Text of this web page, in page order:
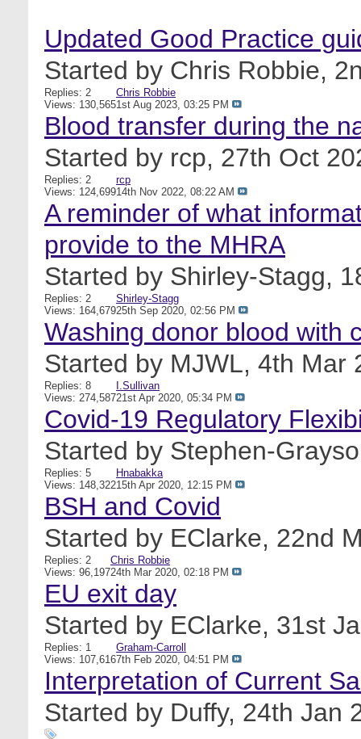
Updated Good Practice
Started by Chris Robbie,
Replies: 2
Views: 130,565
Chris Robbie
1st Aug 2023, 03:25 PM
Blood transfer during the
Started by rcp, 27th Oct
Replies: 2
Views: 124,699
rcp
14th Nov 2022, 08:22 AM
A reminder of what
provide to the MHRA
Started by Shirley-Stagg,
Replies: 2
Views: 164,679
Shirley-Stagg
25th Sep 2020, 02:56 PM
Washing donor blood with
Started by MJWL, 4th Mar
Replies: 8
Views: 274,587
I.Sullivan
21st Apr 2020, 05:34 PM
Covid-19 Regulatory
Started by Stephen-
Replies: 5
Views: 148,322
Hnabakka
15th Apr 2020, 12:15 PM
BSH and Covid
Started by EClarke, 22nd
Replies: 2
Views: 96,197
Chris Robbie
24th Mar 2020, 02:18 PM
EU exit day
Started by EClarke, 31st
Replies: 1
Views: 107,616
Graham-Carroll
7th Feb 2020, 04:51 PM
Interpretation of Current
Started by Duffy, 24th Jan